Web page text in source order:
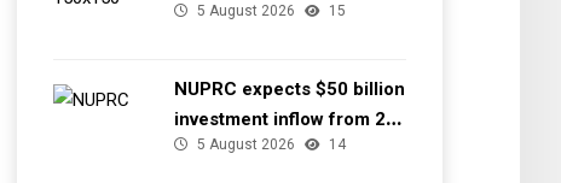
directs NGSA to provide
5 August 2026 15
NUPRC expects $50 billion
investment inflow from 22
offshore
5 August 2026 14